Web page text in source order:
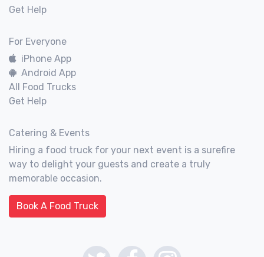
Get Help
For Everyone
iPhone App
Android App
All Food Trucks
Get Help
Catering & Events
Hiring a food truck for your next event is a surefire
way to delight your guests and create a truly
memorable occasion.
Book A Food Truck